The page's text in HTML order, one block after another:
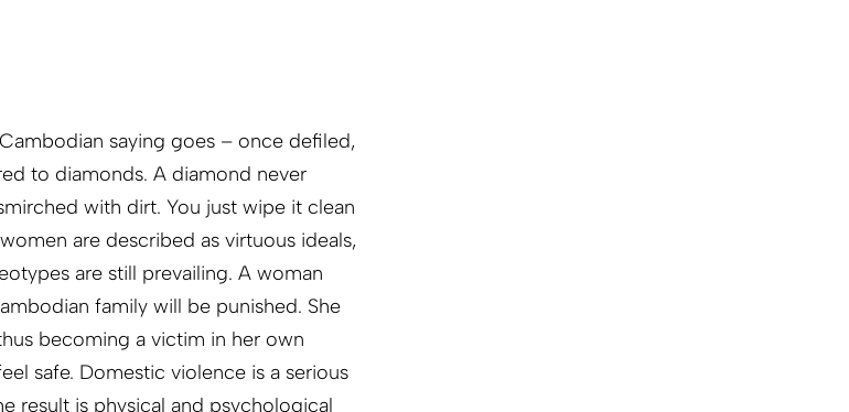
saying goes – once defiled,
to diamonds. A diamond never
with dirt. You just wipe it clean
are described as virtuous ideals,
are still prevailing. A woman
family will be punished. She
becoming a victim in her own
safe. Domestic violence is a serious
result is physical and psychological